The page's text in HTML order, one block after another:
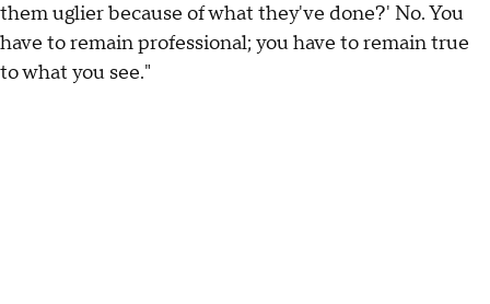
them uglier because of what they've done?' No. You
have to remain professional; you have to remain true
to what you see."